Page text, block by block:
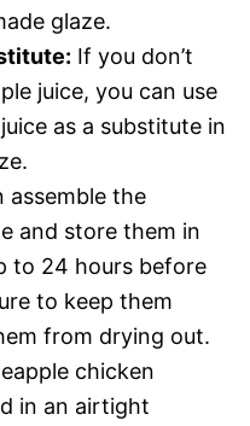
glaze.
If you don’t
juice, you can use
as a substitute in
assemble the
and store them in
to 24 hours before
to keep them
from drying out.
chicken
in an airtight